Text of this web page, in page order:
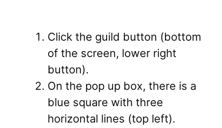
Click the guild button (bottom
of the screen, lower right
button).
On the pop up box, there is a
blue square with three
horizontal lines (top left).